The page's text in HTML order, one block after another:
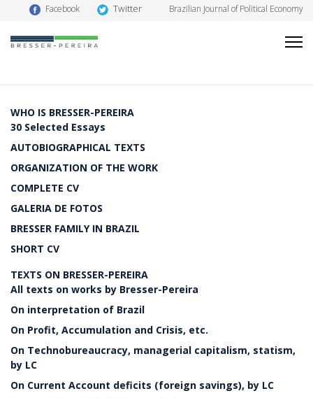
Facebook Twitter Brazilian Journal of Political Economy
WHO IS BRESSER-PEREIRA
30 Selected Essays
AUTOBIOGRAPHICAL TEXTS
ORGANIZATION OF THE WORK
COMPLETE CV
GALERIA DE FOTOS
BRESSER FAMILY IN BRAZIL
SHORT CV
TEXTS ON BRESSER-PEREIRA
All texts on works by Bresser-Pereira
On interpretation of Brazil
On Profit, Accumulation and Crisis, etc.
On Technobureaucracy, managerial capitalism, statism,
by LC
On Current Account deficits (foreign savings), by LC